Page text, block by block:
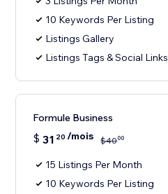
10 Keywords Per Listing
Listings Gallery
Listings Tags & Social Links
Formule Business
$ 31 20 /mois $4000
15 Listings Per Month
10 Keywords Per Listing